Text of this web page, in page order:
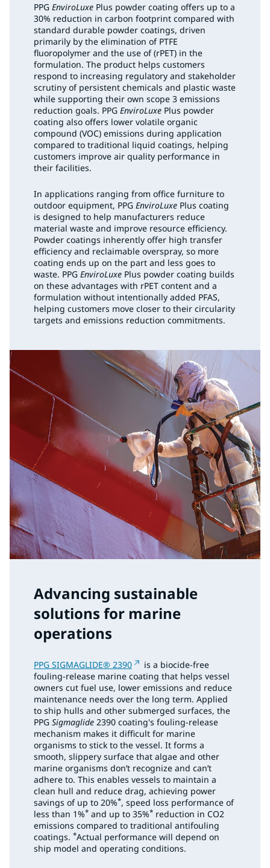
PPG EnviroLuxe Plus powder coating offers up to a
30% reduction in carbon footprint compared with
standard durable powder coatings, driven
primarily by the elimination of PTFE
fluoropolymer and the use of (rPET) in the
formulation. The product helps customers
respond to increasing regulatory and stakeholder
scrutiny of persistent chemicals and plastic waste
while supporting their own scope 3 emissions
reduction goals. PPG EnviroLuxe Plus powder
coating also offers lower volatile organic
compound (VOC) emissions during application
compared to traditional liquid coatings, helping
customers improve air quality performance in
their facilities.
In applications ranging from office furniture to
outdoor equipment, PPG EnviroLuxe Plus coating
is designed to help manufacturers reduce
material waste and improve resource efficiency.
Powder coatings inherently offer high transfer
efficiency and reclaimable overspray, so more
coating ends up on the part and less goes to
waste. PPG EnviroLuxe Plus powder coating builds
on these advantages with rPET content and a
formulation without intentionally added PFAS,
helping customers move closer to their circularity
targets and emissions reduction commitments.
Advancing sustainable
solutions for marine
operations
PPG SIGMAGLIDE® 2390
is a biocide-free
fouling-release marine coating that helps vessel
owners cut fuel use, lower emissions and reduce
maintenance needs over the long term. Applied
to ship hulls and other submerged surfaces, the
PPG Sigmaglide 2390 coating's fouling-release
mechanism makes it difficult for marine
organisms to stick to the vessel. It forms a
smooth, slippery surface that algae and other
marine organisms don’t recognize and can’t
adhere to. This enables vessels to maintain a
clean hull and reduce drag, achieving power
savings of up to 20%*, speed loss performance of
less than 1%* and up to 35%* reduction in CO2
emissions compared to traditional antifouling
coatings. *Actual performance will depend on
ship model and operating conditions.